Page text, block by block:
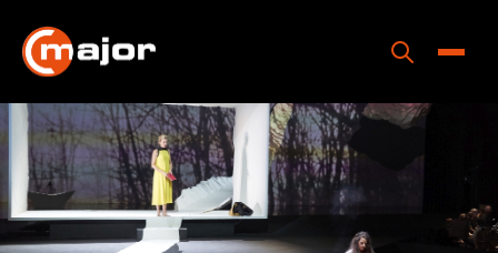
content
Home
Programs
Releases